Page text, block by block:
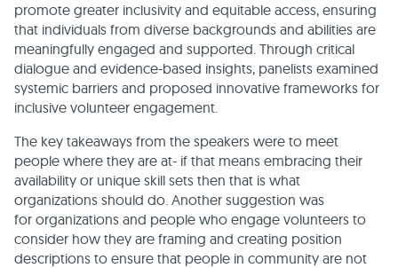
promote greater inclusivity and equitable access, ensuring
that individuals from diverse backgrounds and abilities are
meaningfully engaged and supported. Through critical
dialogue and evidence-based insights, panelists examined
systemic barriers and proposed innovative frameworks for
inclusive volunteer engagement.
The key takeaways from the speakers were to meet
people where they are at- if that means embracing their
availability or unique skill sets then that is what
organizations should do. Another suggestion was
for organizations and people who engage volunteers to
consider how they are framing and creating position
descriptions to ensure that people in community are not